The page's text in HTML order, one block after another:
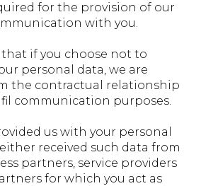
for the provision of our
with you.
that if you choose not to
personal data, we are
the contractual relationship
communication purposes.
us with your personal
received such data from
partners, service providers
for which you act as